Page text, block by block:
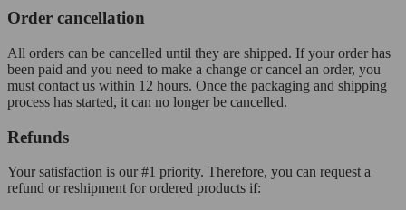
Order cancellation
All orders can be cancelled until they are shipped. If your order has
been paid and you need to make a change or cancel an order, you
must contact us within 12 hours. Once the packaging and shipping
process has started, it can no longer be cancelled.
Refunds
Your satisfaction is our #1 priority. Therefore, you can request a
refund or reshipment for ordered products if: